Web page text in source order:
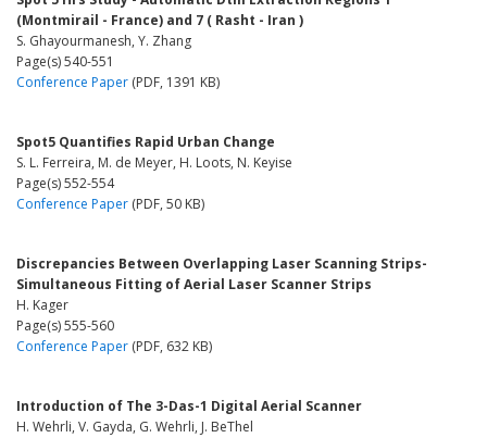
(Montmirail - France) and 7 ( Rasht - Iran )
S. Ghayourmanesh, Y. Zhang
Page(s) 540-551
Conference Paper (PDF, 1391 KB)
Spot5 Quantifies Rapid Urban Change
S. L. Ferreira, M. de Meyer, H. Loots, N. Keyise
Page(s) 552-554
Conference Paper (PDF, 50 KB)
Discrepancies Between Overlapping Laser Scanning Strips-
Simultaneous Fitting of Aerial Laser Scanner Strips
H. Kager
Page(s) 555-560
Conference Paper (PDF, 632 KB)
Introduction of The 3-Das-1 Digital Aerial Scanner
H. Wehrli, V. Gayda, G. Wehrli, J. BeThel